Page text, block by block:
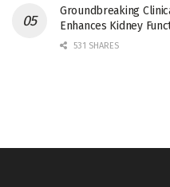
Groundbreaking
Enhances Kidney
531 SHARES